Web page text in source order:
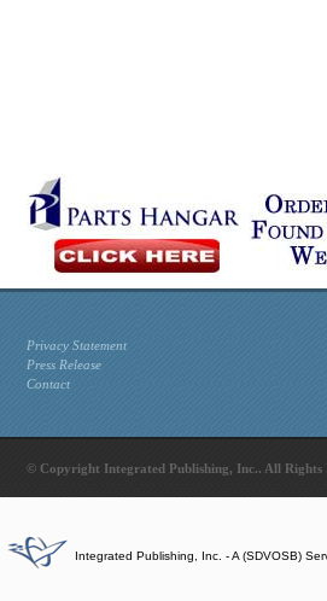
Privacy Statement
Press Release
Contact
© Copyright Integrated Publishing, Inc.. All Rights
Integrated Publishing, Inc. - A (SDVOSB)